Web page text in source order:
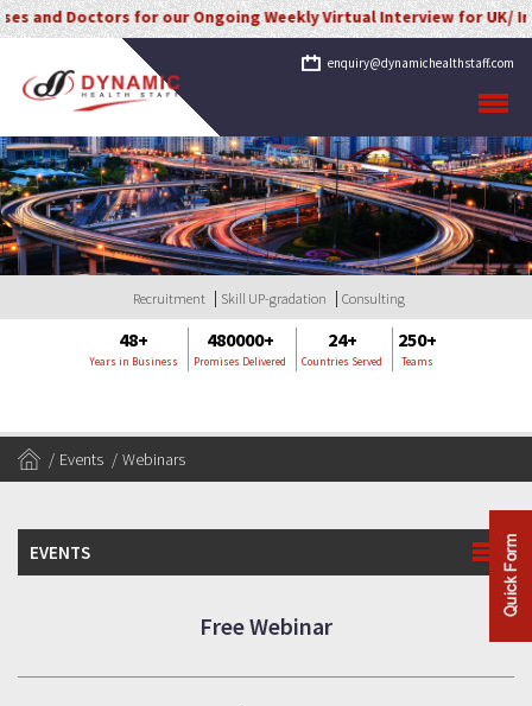
Doctors for our Ongoing Weekly Virtual Interview for UK/
enquiry@dynamichealthstaff.com
Recruitment Skill UP-gradation Consulting
48+
Years in Business
480000+
Promises Delivered
24+
Countries Served
250+
Teams
Events Webinars
EVENTS
Free Webinar